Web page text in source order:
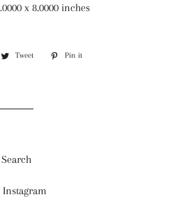
x 8.0000 inches
Tweet
Tweet
Pin it
Search
Instagram